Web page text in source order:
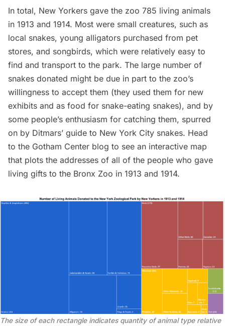
In total, New Yorkers gave the zoo 785 living animals
in 1913 and 1914. Most were small creatures, such as
local snakes, young alligators purchased from pet
stores, and songbirds, which were relatively easy to
find and transport to the park. The large number of
snakes donated might be due in part to the zoo’s
willingness to accept them (they used them for new
exhibits and as food for snake-eating snakes), and by
some people’s enthusiasm for catching them, spurred
on by Ditmars’ guide to New York City snakes. Head
to the Gotham Center blog to see an interactive map
that plots the addresses of all of the people who gave
living gifts to the Bronx Zoo in 1913 and 1914.
The size of each rectangle indicates quantity of animal type relative